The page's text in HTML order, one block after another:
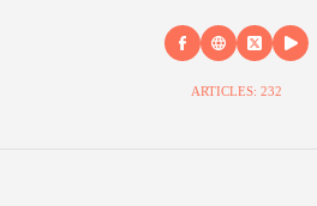
ARTICLES: 232